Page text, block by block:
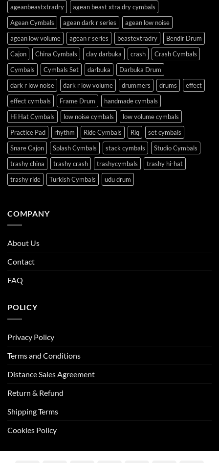
ageanbeastxtradry
agean beast xtra dry cymbals
Agean Cymbals
agean dark r series
agean low noise
agean low volume
agean r series beastextradry
Bendir Drum
Cajon
China Cymbals clay darbuka crash
Crash Cymbals
Cymbals
Cymbals Set darbuka
Darbuka Drum
dark r low noise
dark r low volume drummers drums
effect
effect cymbals
Frame Drum
handmade cymbals
Hi Hat Cymbals
low noise cymbals
low volume cymbals
Practice Pad
rhythm Ride Cymbals Riq
set cymbals
Snare Cajon
Splash Cymbals stack cymbals
Studio Cymbals
trashy china
trashy crash trashycymbals
trashy hi-hat
trashy ride
Turkish Cymbals udu drum
COMPANY
About Us
Contact
FAQ
POLICY
Privacy Policy
Terms and Conditions
Distance Sales Agreement
Return & Refund
Shipping Terms
Cookies Policy